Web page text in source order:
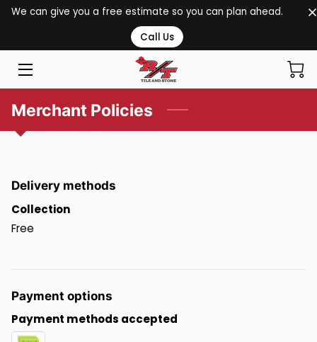
We can give you a free estimate so you can plan ahead.
Call Us
HOME
SERVICES
PORTFOLIO
CONTACT US
Merchant Policies
Delivery methods
Collection
Free
Payment options
Payment methods accepted